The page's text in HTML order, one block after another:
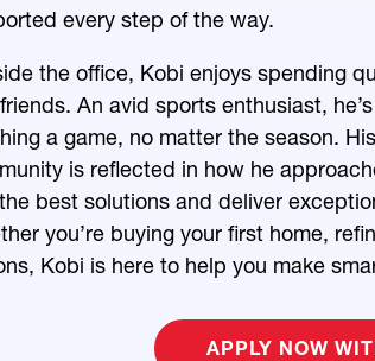
every step of the way.
the office, Kobi enjoys spending
An avid sports enthusiast,
a game, no matter the season.
is reflected in how he
best solutions and deliver
you’re buying your first home,
Kobi is here to help you make
APPLY NOW